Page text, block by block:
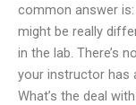
common answer
might be really
in the lab. There’s
your instructor has
What’s the deal